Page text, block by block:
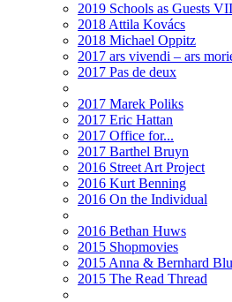
2019 Schools as Guests VII
2018 Attila Kovács
2018 Michael Oppitz
2017 ars vivendi – ars
2017 Pas de deux
2017 Marek Poliks
2017 Eric Hattan
2017 Office for...
2017 Barthel Bruyn
2016 Street Art Project
2016 Kurt Benning
2016 On the Individual
2016 Bethan Huws
2015 Shopmovies
2015 Anna & Bernhard
2015 The Read Thread